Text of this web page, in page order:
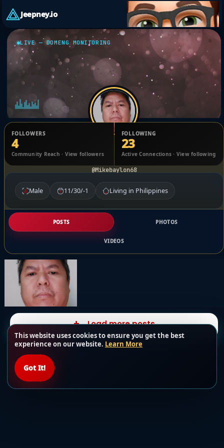
This website uses cookies to ensure you get the best
experience on our website. Learn More
Got It!
Jeepney.io
LIVE — DOMENG MONITORING
Michael Banzuela
@Mikebaylon68
FOLLOWERS
4
Community Reach · View followers
FOLLOWING
23
Active Connections · View following
Male 11/30/-1 Living in Philippines
POSTS PHOTOS
VIDEOS
Load more posts